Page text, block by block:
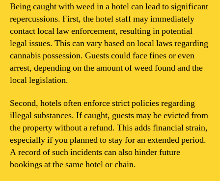
Being caught with weed in a hotel can lead to significant
repercussions. First, the hotel staff may immediately
contact local law enforcement, resulting in potential
legal issues. This can vary based on local laws regarding
cannabis possession. Guests could face fines or even
arrest, depending on the amount of weed found and the
local legislation.
Second, hotels often enforce strict policies regarding
illegal substances. If caught, guests may be evicted from
the property without a refund. This adds financial strain,
especially if you planned to stay for an extended period.
A record of such incidents can also hinder future
bookings at the same hotel or chain.